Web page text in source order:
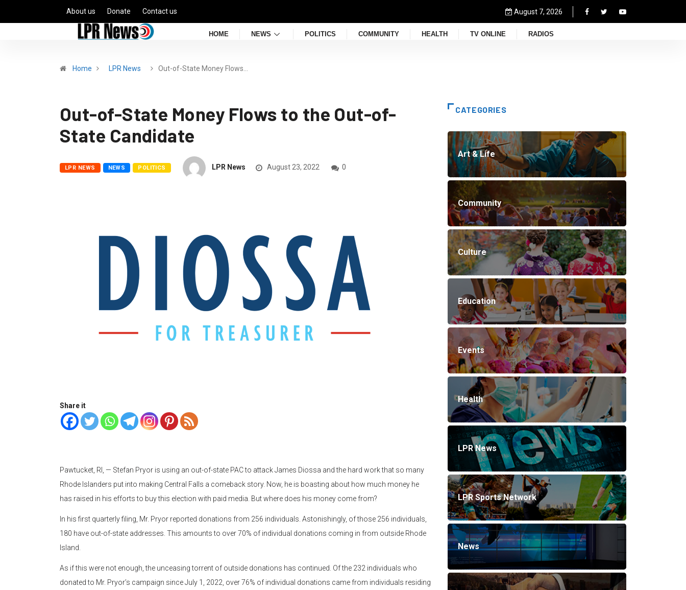
About us Donate Contact us August 7, 2026
HOME NEWS POLITICS COMMUNITY HEALTH TV ONLINE RADIOS
Home LPR News Out-of-State Money Flows…
Out-of-State Money Flows to the Out-of-
State Candidate
LPR NEWS NEWS POLITICS LPR News August 23, 2022 0
Share it
Pawtucket, RI, — Stefan Pryor is using an out-of-state PAC to attack James Diossa and the hard work that so many
Rhode Islanders put into making Central Falls a comeback story. Now, he is boasting about how much money he
has raised in his efforts to buy this election with paid media. But where does his money come from?
In his first quarterly filing, Mr. Pryor reported donations from 256 individuals. Astonishingly, of those 256 individuals,
180 have out-of-state addresses. This amounts to over 70% of individual donations coming in from outside Rhode
Island.
As if this were not enough, the unceasing torrent of outside donations has continued. Of the 232 individuals who
donated to Mr. Pryor’s campaign since July 1, 2022, over 76% of individual donations came from individuals residing
CATEGORIES
Art & Life
Community
Culture
Education
Events
Health
LPR News
LPR Sports Network
News